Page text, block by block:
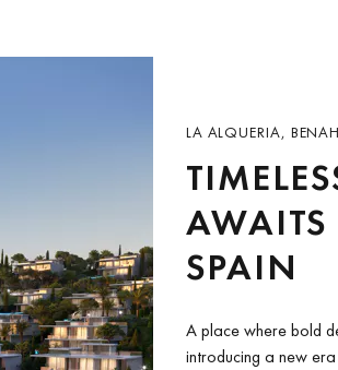
LA ALQUERIA,
SPAIN
A place where bold
introducing a new